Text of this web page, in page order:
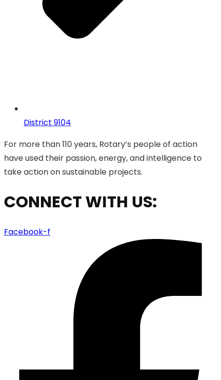
District 9104
For more than 110 years, Rotary’s people of action
have used their passion, energy, and intelligence to
take action on sustainable projects.
CONNECT WITH US:
Facebook-f